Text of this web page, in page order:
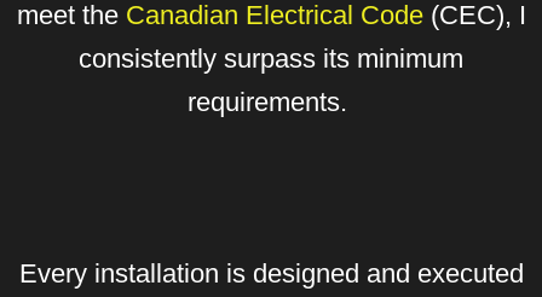
meet the Canadian Electrical Code(CEC), I
consistently surpass its minimum
requirements.
Every installation is designed and executed